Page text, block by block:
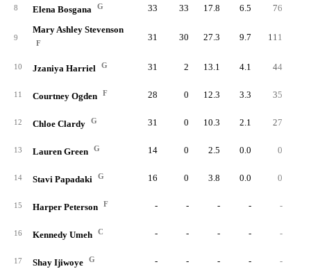
8 Elena Bosgana G 33 33 17.8 6.5 76
9
Mary Ashley Stevenson
F
31 30 27.3 9.7 111
10 Jzaniya Harriel G 31 2 13.1 4.1 44
11 Courtney Ogden F 28 0 12.3 3.3 35
12 Chloe Clardy G 31 0 10.3 2.1 27
13 Lauren Green G 14 0 2.5 0.0 0
14 Stavi Papadaki G 16 0 3.8 0.0 0
15 Harper Peterson F - - - - -
16 Kennedy Umeh C - - - - -
17 Shay Ijiwoye G - - - - -